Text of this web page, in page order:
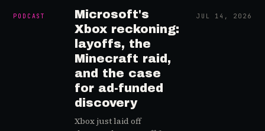
and why player trust is the
real fix.
PODCAST
Microsoft's
Xbox reckoning:
layoffs, the
Minecraft raid,
and the case
for ad-funded
discovery
Xbox just laid off
JUL 14, 2026